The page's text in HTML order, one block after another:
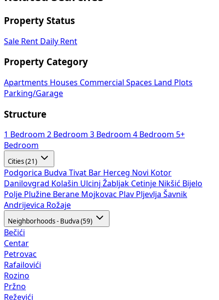
Property Status
Sale Rent Daily Rent
Property Category
Apartments Houses Commercial Spaces
Land Plots
Parking/Garage
Structure
1 Bedroom 2 Bedroom 3 Bedroom 4 Bedroom 5+
Bedroom
Cities (21)
Podgorica Budva Tivat Bar Herceg Novi Kotor
Danilovgrad Kolašin Ulcinj Žabljak Cetinje Nikšić Bijelo
Polje Plužine Berane Mojkovac Plav Pljevlja Šavnik
Andrijevica Rožaje
Neighborhoods - Budva (59)
Bečići
Centar
Petrovac
Rafailovići
Rozino
Pržno
Reževići